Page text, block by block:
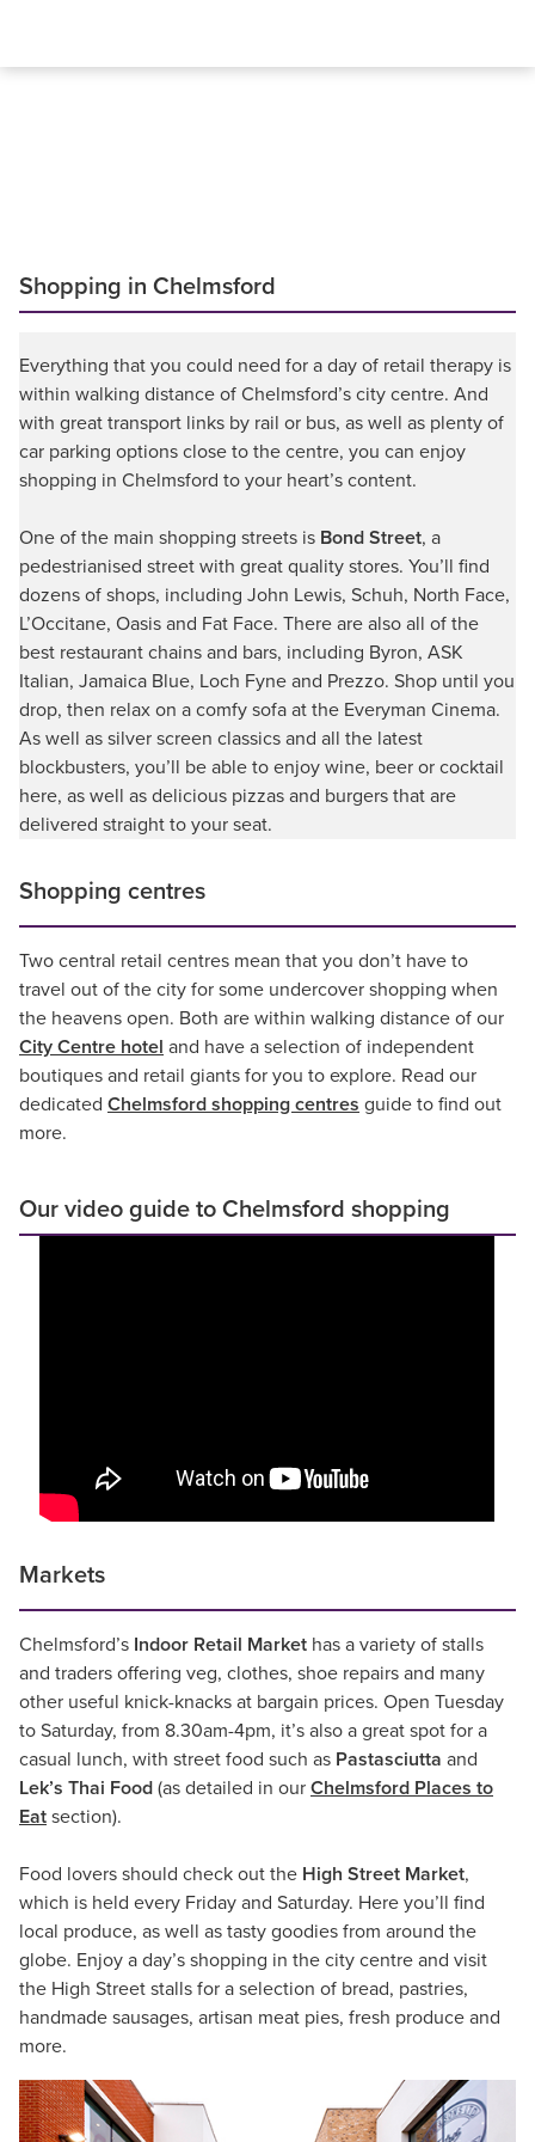
Shopping in Chelmsford
Everything that you could need for a day of retail therapy is
within walking distance of Chelmsford’s city centre. And
with great transport links by rail or bus, as well as plenty of
car parking options close to the centre, you can enjoy
shopping in Chelmsford to your heart’s content.
One of the main shopping streets is Bond Street, a
pedestrianised street with great quality stores. You’ll find
dozens of shops, including John Lewis, Schuh, North Face,
L’Occitane, Oasis and Fat Face. There are also all of the
best restaurant chains and bars, including Byron, ASK
Italian, Jamaica Blue, Loch Fyne and Prezzo. Shop until you
drop, then relax on a comfy sofa at the Everyman Cinema.
As well as silver screen classics and all the latest
blockbusters, you’ll be able to enjoy wine, beer or cocktail
here, as well as delicious pizzas and burgers that are
delivered straight to your seat.
Shopping centres
Two central retail centres mean that you don’t have to
travel out of the city for some undercover shopping when
the heavens open. Both are within walking distance of our
City Centre hotel and have a selection of independent
boutiques and retail giants for you to explore. Read our
dedicated Chelmsford shopping centres guide to find out
more.
Our video guide to Chelmsford shopping
Markets
Chelmsford’s Indoor Retail Market has a variety of stalls
and traders offering veg, clothes, shoe repairs and many
other useful knick-knacks at bargain prices. Open Tuesday
to Saturday, from 8.30am-4pm, it’s also a great spot for a
casual lunch, with street food such as Pastasciutta and
Lek’s Thai Food (as detailed in our Chelmsford Places to
Eat section).
Food lovers should check out the High Street Market,
which is held every Friday and Saturday. Here you’ll find
local produce, as well as tasty goodies from around the
globe. Enjoy a day’s shopping in the city centre and visit
the High Street stalls for a selection of bread, pastries,
handmade sausages, artisan meat pies, fresh produce and
more.